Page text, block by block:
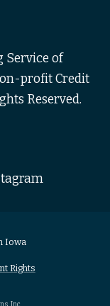
Service of
profit Credit
Reserved.
Iowa
Rights
Inc.